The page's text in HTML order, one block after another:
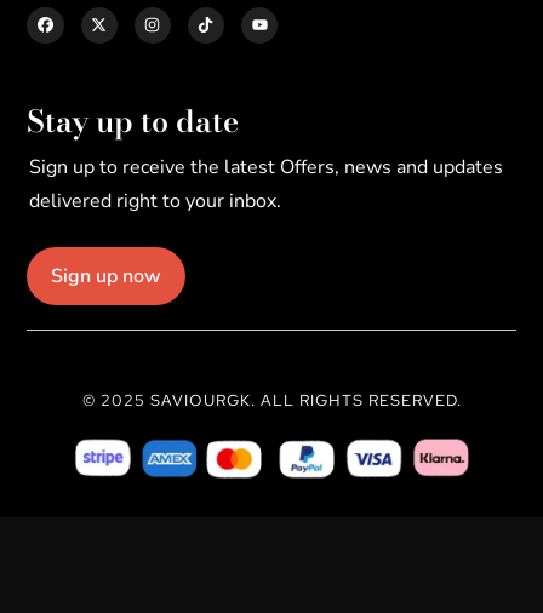
Stay up to date
Sign up to receive the latest Offers, news and updates
delivered right to your inbox.
Sign up now
© 2025 SAVIOURGK. ALL RIGHTS RESERVED.